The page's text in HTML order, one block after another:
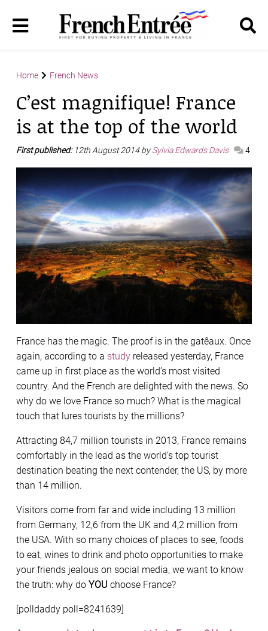
Home French News
C’est magnifique! France
is at the top of the world
First published: 12th August 2014 bySylvia Edwards Davis 4
France has the magic. The proof is in the gatêaux. Once
again, according to a study released yesterday, France
came up in first place as the world’s most visited
country. And the French are delighted with the news. So
why do we love France so much? What is the magical
touch that lures tourists by the millions?
Attracting 84,7 million tourists in 2013, France remains
comfortably in the lead as the world’s top tourist
destination beating the next contender, the US, by more
than 14 million.
Visitors come from far and wide including 13 million
from Germany, 12,6 from the UK and 4,2 million from
the USA. With so many choices of places to see, foods
to eat, wines to drink and photo opportunities to make
your friends jealous on social media, we want to know
the truth: why do YOU choose France?
[polldaddy poll=8241639]